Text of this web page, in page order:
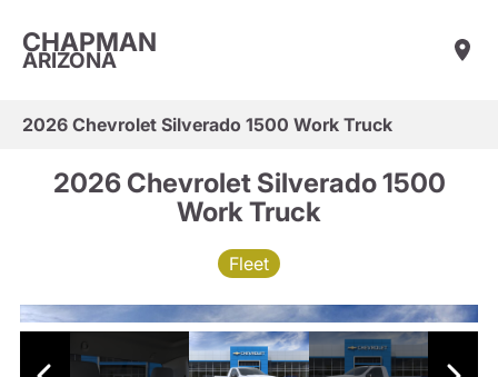
CHAPMAN
ARIZONA
2026 Chevrolet Silverado 1500 Work Truck
2026 Chevrolet Silverado 1500
Work Truck
Fleet